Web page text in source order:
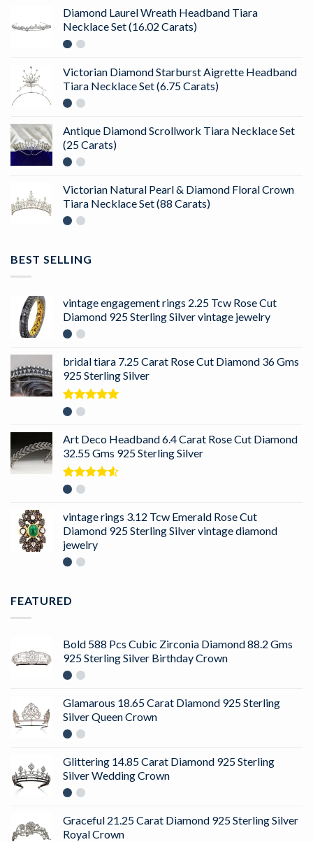
Diamond Laurel Wreath Headband Tiara
Necklace Set (16.02 Carats)
Victorian Diamond Starburst Aigrette Headband
Tiara Necklace Set (6.75 Carats)
Antique Diamond Scrollwork Tiara Necklace Set
(25 Carats)
Victorian Natural Pearl & Diamond Floral Crown
Tiara Necklace Set (88 Carats)
BEST SELLING
vintage engagement rings 2.25 Tcw Rose Cut
Diamond 925 Sterling Silver vintage jewelry
bridal tiara 7.25 Carat Rose Cut Diamond 36 Gms
925 Sterling Silver
Rated
Art Deco Headband 6.4 Carat Rose Cut Diamond
32.55 Gms 925 Sterling Silver
Rated
vintage rings 3.12 Tcw Emerald Rose Cut
Diamond 925 Sterling Silver vintage diamond
jewelry
FEATURED
Bold 588 Pcs Cubic Zirconia Diamond 88.2 Gms
925 Sterling Silver Birthday Crown
Glamarous 18.65 Carat Diamond 925 Sterling
Silver Queen Crown
Glittering 14.85 Carat Diamond 925 Sterling
Silver Wedding Crown
Graceful 21.25 Carat Diamond 925 Sterling Silver
Royal Crown